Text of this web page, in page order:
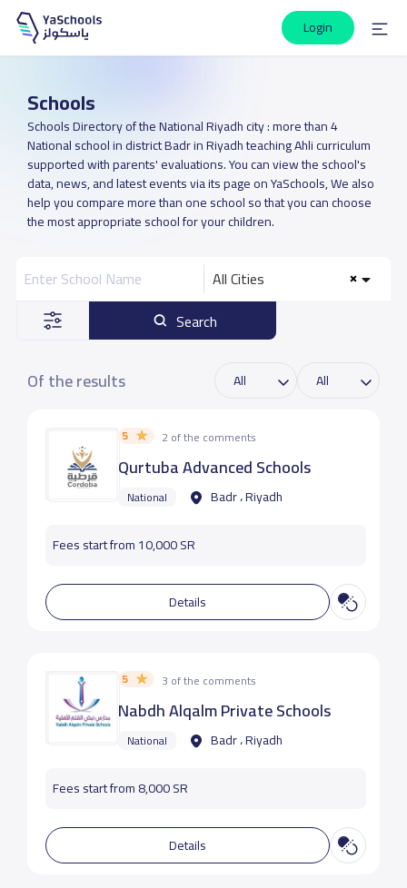
Login
Schools
Schools Directory of the National Riyadh city : more than 4
National school in district Badr in Riyadh teaching Ahli curriculum
supported with parents' evaluations. You can view the school's
data, news, and latest events via its page on YaSchools, We also
help you compare more than one school so that you can choose
the most appropriate school for your children.
All Cities
Search
Of the results
5 2 of the comments
Qurtuba Advanced Schools
National Badr ، Riyadh
Fees start from 10,000 SR
Details
5 3 of the comments
Nabdh Alqalm Private Schools
National Badr ، Riyadh
Fees start from 8,000 SR
Details